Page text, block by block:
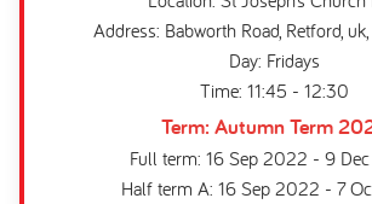
Address: Babworth Road, Retford,
Day: Fridays
Time: 11:45 - 12:30
Term: Autumn Term
Full term: 16 Sep 2022 - 9
Half term A: 16 Sep 2022 - 7